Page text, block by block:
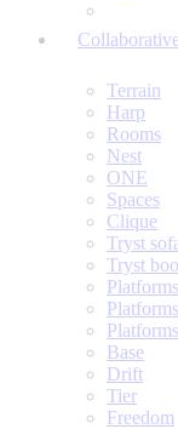
Terrain
Harp
Rooms
Nest
ONE
Spaces
Clique
Tryst
Tryst
Platforms
Base
Drift
Tier
Freedom